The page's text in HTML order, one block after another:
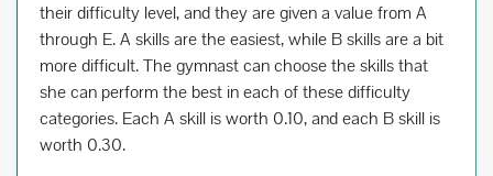
their difficulty level, and they are given a value from A
through E. A skills are the easiest, while B skills are a bit
more difficult. The gymnast can choose the skills that
she can perform the best in each of these difficulty
categories. Each A skill is worth 0.10, and each B skill is
worth 0.30.